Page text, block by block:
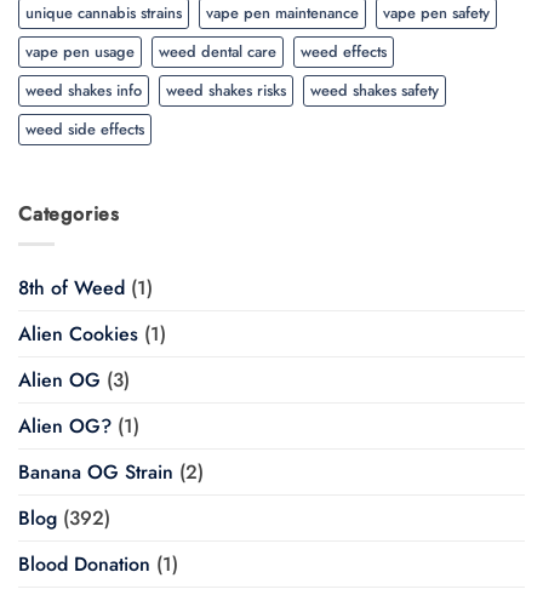
unique cannabis strains
vape pen maintenance
vape pen safety
vape pen usage
weed dental care
weed effects
weed shakes info
weed shakes risks
weed shakes safety
weed side effects
Categories
8th of Weed (1)
Alien Cookies (1)
Alien OG (3)
Alien OG? (1)
Banana OG Strain (2)
Blog (392)
Blood Donation (1)